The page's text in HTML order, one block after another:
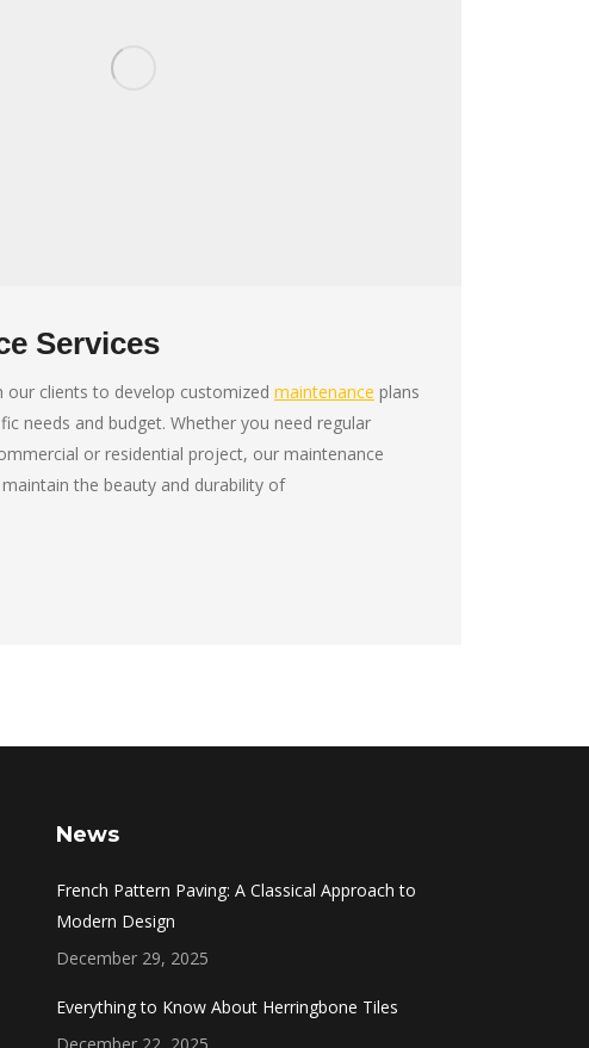
Services
our clients to develop customized maintenance plans
needs and budget. Whether you need regular
or residential project, our maintenance
the beauty and durability of
News
French Pattern Paving: A Classical Approach to
Modern Design
December 29, 2025
Everything to Know About Herringbone Tiles